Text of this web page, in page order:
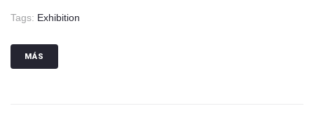
Tags: Exhibition
MÁS